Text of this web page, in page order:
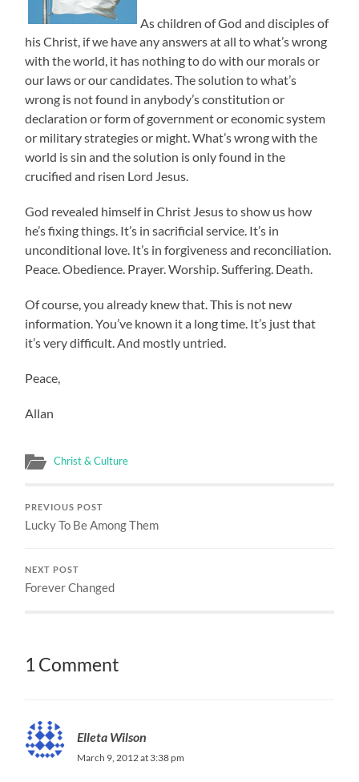
As children of God and disciples of
his Christ, if we have any answers at all to what’s wrong
with the world, it has nothing to do with our morals or
our laws or our candidates. The solution to what’s
wrong is not found in anybody’s constitution or
declaration or form of government or economic system
or military strategies or might. What’s wrong with the
world is sin and the solution is only found in the
crucified and risen Lord Jesus.
God revealed himself in Christ Jesus to show us how
he’s fixing things. It’s in sacrificial service. It’s in
unconditional love. It’s in forgiveness and reconciliation.
Peace. Obedience. Prayer. Worship. Suffering. Death.
Of course, you already knew that. This is not new
information. You’ve known it a long time. It’s just that
it’s very difficult. And mostly untried.
Peace,
Allan
Christ & Culture
PREVIOUS POST
Lucky To Be Among Them
NEXT POST
Forever Changed
1 Comment
Elleta Wilson
March 9, 2012 at 3:38 pm